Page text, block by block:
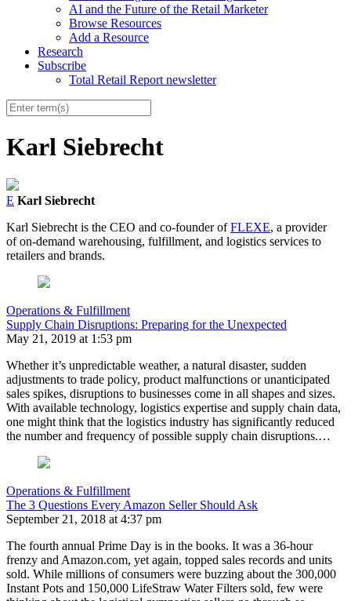
AI and the Future of the Retail Marketer
Browse Resources
Add a Resource
Research
Subscribe
Total Retail Report newsletter
Karl Siebrecht
E Karl Siebrecht
Karl Siebrecht is the CEO and co-founder ofFLEXE, a provider
of on-demand warehousing, fulfillment, and logistics services to
retailers and brands.
Operations & Fulfillment
Supply Chain Disruptions: Preparing for the Unexpected
May 21, 2019 at 1:53 pm
Whether it’s unpredictable weather, a natural disaster, sudden
adjustments to trade policy, product malfunctions or unanticipated
sales spikes, disruptions to businesses come in all shapes and sizes.
With available technology, logistics expertise and supply chain data,
one might think that the logistics industry has significantly reduced
the number and frequency of possible supply chain disruptions.…
Operations & Fulfillment
The 3 Questions Every Amazon Seller Should Ask
September 21, 2018 at 4:37 pm
The fourth annual Prime Day is in the books. It was a 36-hour
frenzy and Amazon.com, yet again, topped sales records and units
sold. While millions of consumers were buzzing about the 300,000
Instant Pots and 150,000 LifeStraw Water Filters sold, few were